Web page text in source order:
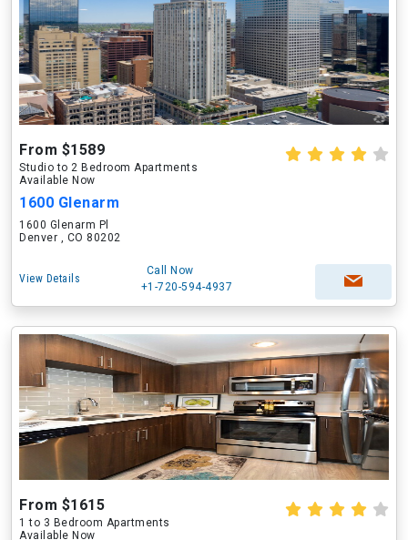
From $1589
Studio to 2 Bedroom Apartments
Available Now
1600 Glenarm
1600 Glenarm Pl
Denver , CO 80202
View Details
Call Now
+1-720-594-4937
From $1615
1 to 3 Bedroom Apartments
Available Now